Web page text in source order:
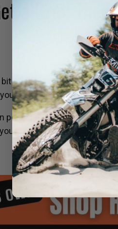
a Grip! The
on the end of your
electric dirt bike and
possible. Did you know
supposed to get those